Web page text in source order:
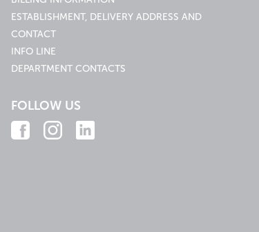
ESTABLISHMENT, DELIVERY ADDRESS AND
CONTACT
INFO LINE
DEPARTMENT CONTACTS
FOLLOW US